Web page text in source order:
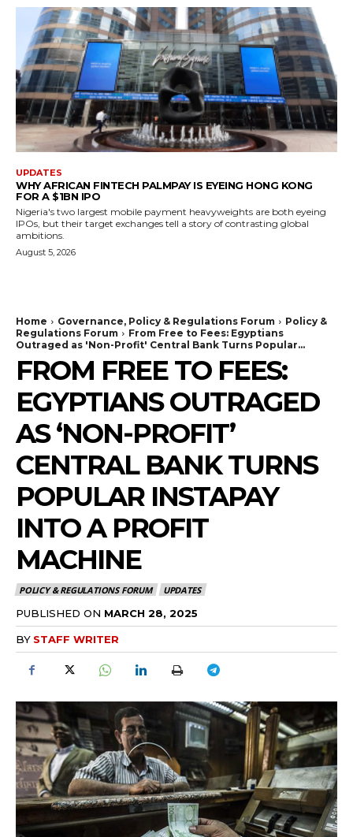
UPDATES
WHY AFRICAN FINTECH PALMPAY IS EYEING HONG KONG
FOR A $1BN IPO
Nigeria's two largest mobile payment heavyweights are both eyeing
IPOs, but their target exchanges tell a story of contrasting global
ambitions.
August 5, 2026